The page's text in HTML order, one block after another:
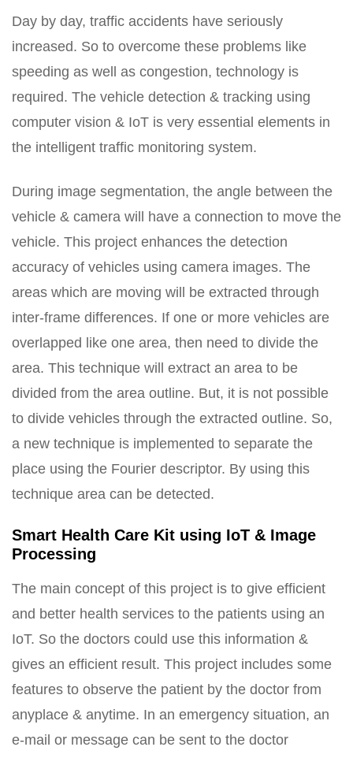
Day by day, traffic accidents have seriously
increased. So to overcome these problems like
speeding as well as congestion, technology is
required. The vehicle detection & tracking using
computer vision & IoT is very essential elements in
the intelligent traffic monitoring system.
During image segmentation, the angle between the
vehicle & camera will have a connection to move the
vehicle. This project enhances the detection
accuracy of vehicles using camera images. The
areas which are moving will be extracted through
inter-frame differences. If one or more vehicles are
overlapped like one area, then need to divide the
area. This technique will extract an area to be
divided from the area outline. But, it is not possible
to divide vehicles through the extracted outline. So,
a new technique is implemented to separate the
place using the Fourier descriptor. By using this
technique area can be detected.
Smart Health Care Kit using IoT & Image
Processing
The main concept of this project is to give efficient
and better health services to the patients using an
IoT. So the doctors could use this information &
gives an efficient result. This project includes some
features to observe the patient by the doctor from
anyplace & anytime. In an emergency situation, an
e-mail or message can be sent to the doctor